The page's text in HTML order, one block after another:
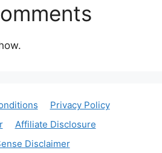
Privacy Policy
Affiliate Disclosure
Disclaimer